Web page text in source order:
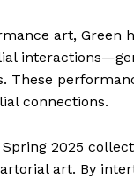
The
art, Green
These
connections.
Spring 2025
art. By